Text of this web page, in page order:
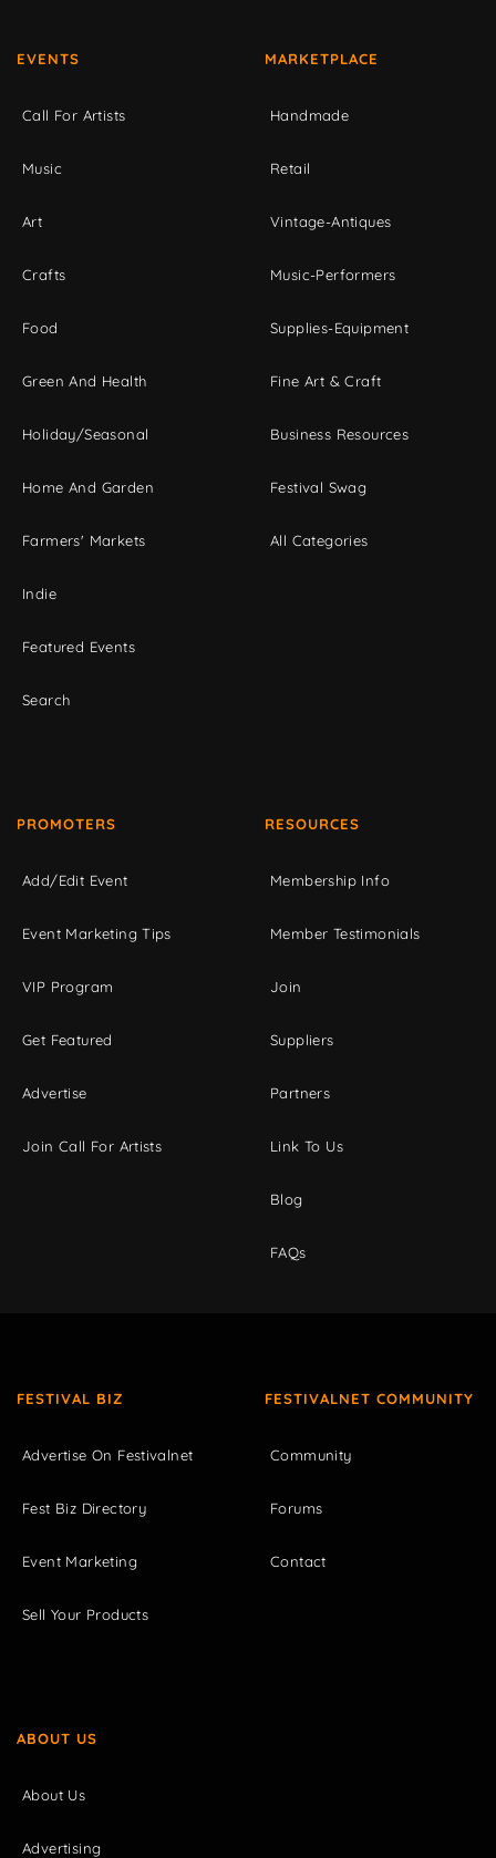
EVENTS
Call For Artists
Music
Art
Crafts
Food
Green And Health
Holiday/Seasonal
Home And Garden
Farmers' Markets
Indie
Featured Events
Search
MARKETPLACE
Handmade
Retail
Vintage-Antiques
Music-Performers
Supplies-Equipment
Fine Art & Craft
Business Resources
Festival Swag
All Categories
PROMOTERS
Add/Edit Event
Event Marketing Tips
VIP Program
Get Featured
Advertise
Join Call For Artists
RESOURCES
Membership Info
Member Testimonials
Join
Suppliers
Partners
Link To Us
Blog
FAQs
FESTIVAL BIZ
Advertise On Festivalnet
Fest Biz Directory
Event Marketing
Sell Your Products
FESTIVALNET COMMUNITY
Community
Forums
Contact
ABOUT US
About Us
Advertising